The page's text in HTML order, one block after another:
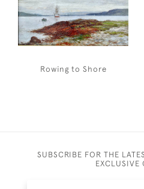
Rowing to Shore
SUBSCRIBE FOR THE
EXCLUSIVE